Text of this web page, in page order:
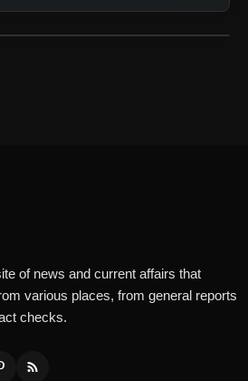
of news and current affairs that
various places, from general reports
checks.